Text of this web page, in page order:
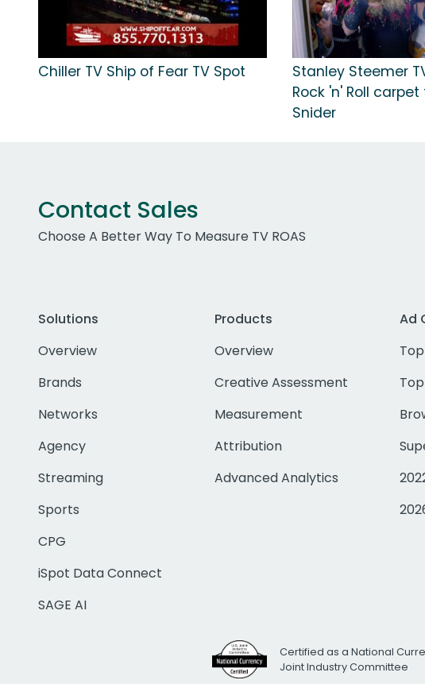
Chiller TV Ship of Fear TV Spot
Stanley Steemer
Rock 'n' Roll
Snider
Contact Sales
Choose A Better Way To Measure TV ROAS
Solutions
Overview
Brands
Networks
Agency
Streaming
Sports
CPG
iSpot Data Connect
SAGE AI
Products
Overview
Creative Assessment
Measurement
Attribution
Advanced Analytics
Ad
Certified as a National
Joint Industry Committee